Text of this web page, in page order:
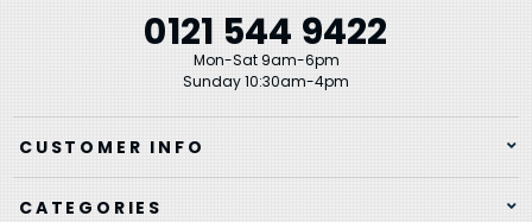
0121 544 9422
Mon-Sat 9am-6pm
Sunday 10:30am-4pm
CUSTOMER INFO
CATEGORIES